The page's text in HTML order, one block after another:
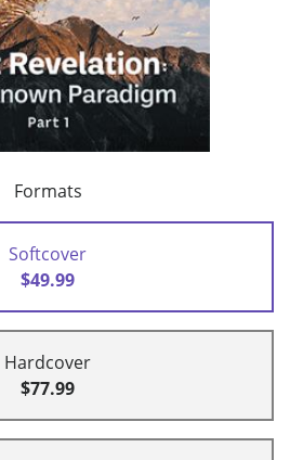
Formats
Softcover
$49.99
Hardcover
$77.99